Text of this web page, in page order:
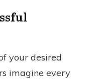
your desired
imagine every